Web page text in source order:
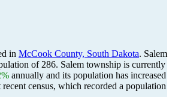
in McCook County, South Dakota. Salem
of 286. Salem township is currently
annually and its population has increased
recent census, which recorded a population